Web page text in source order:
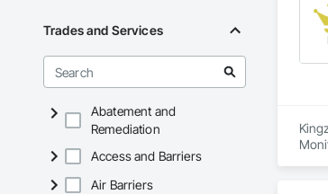
Trades and Services
Abatement and
Remediation
Access and Barriers
Air Barriers